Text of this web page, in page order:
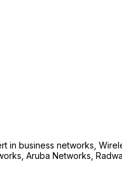
business networks,
Aruba Networks,